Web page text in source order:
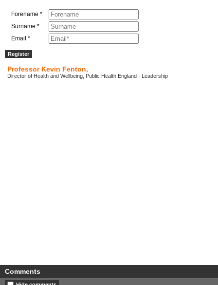
Forename *
Surname *
Email *
Professor Kevin Fenton,
Director of Health and Wellbeing, Public Health England - Leadership
Comments